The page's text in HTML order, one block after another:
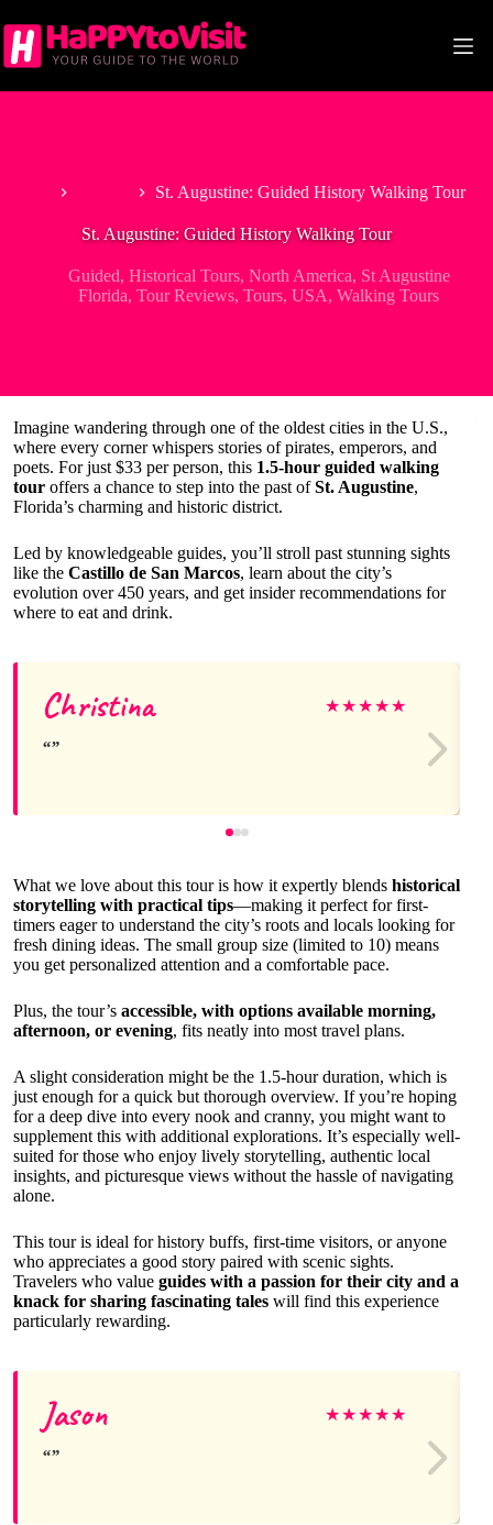
to
content
St. Augustine: Guided History Walking Tour
St. Augustine: Guided History Walking Tour
Guided, Historical Tours, North America, St Augustine
Florida,Tour Reviews,Tours,USA,Walking Tours
Imagine wandering through one of the oldest cities in the U.S.,
where every corner whispers stories of pirates, emperors, and
poets. For just $33 per person, this 1.5-hour guided walking
tour offers a chance to step into the past ofSt. Augustine,
Florida’s charming and historic district.
Led by knowledgeable guides, you’ll stroll past stunning sights
like the Castillo de San Marcos, learn about the city’s
evolution over 450 years, and get insider recommendations for
where to eat and drink.
Christina ★★★★★
What we love about this tour is how it expertly blends historical
storytelling with practical tips—making it perfect for first-
timers eager to understand the city’s roots and locals looking for
fresh dining ideas. The small group size (limited to 10) means
you get personalized attention and a comfortable pace.
Plus, the tour’s accessible, with options available morning,
afternoon, or evening, fits neatly into most travel plans.
A slight consideration might be the 1.5-hour duration, which is
just enough for a quick but thorough overview. If you’re hoping
for a deep dive into every nook and cranny, you might want to
supplement this with additional explorations. It’s especially well-
suited for those who enjoy lively storytelling, authentic local
insights, and picturesque views without the hassle of navigating
alone.
This tour is ideal for history buffs, first-time visitors, or anyone
who appreciates a good story paired with scenic sights.
Travelers who value guides with a passion for their city and a
knack for sharing fascinating tales will find this experience
particularly rewarding.
Jason ★★★★★